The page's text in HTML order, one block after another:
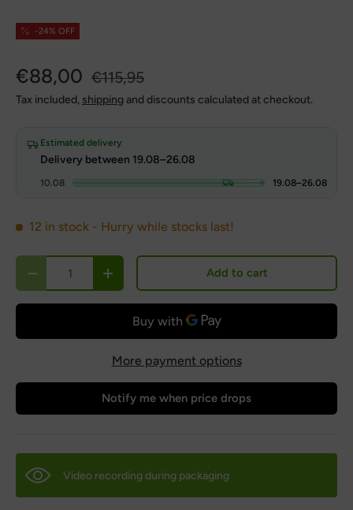
-24% OFF
€88,00 €115,95
Tax included, shipping and discounts calculated at checkout.
Estimated delivery
Delivery between 19.08–26.08
10.08 19.08–26.08
12 in stock - Hurry while stocks last!
Decrease quantityIncrease quantity Add to cart
More payment options
Notify me when price drops
Video recording during packaging